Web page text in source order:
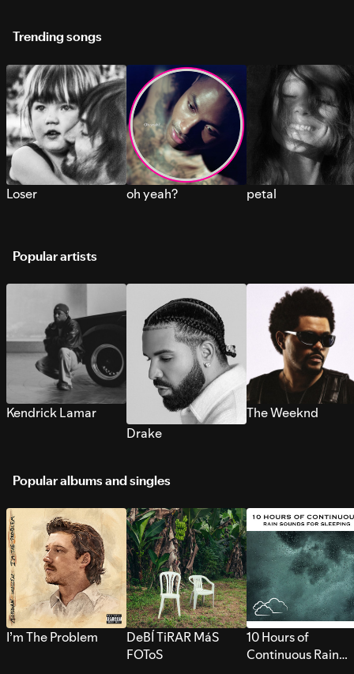
Trending songs
Loser oh yeah? petal
Popular artists
Kendrick Lamar
Drake
The Weeknd
Popular albums and singles
I’m The Problem
DeBÍ TiRAR MáS
FOToS
10 Hours of
Continuous Rain